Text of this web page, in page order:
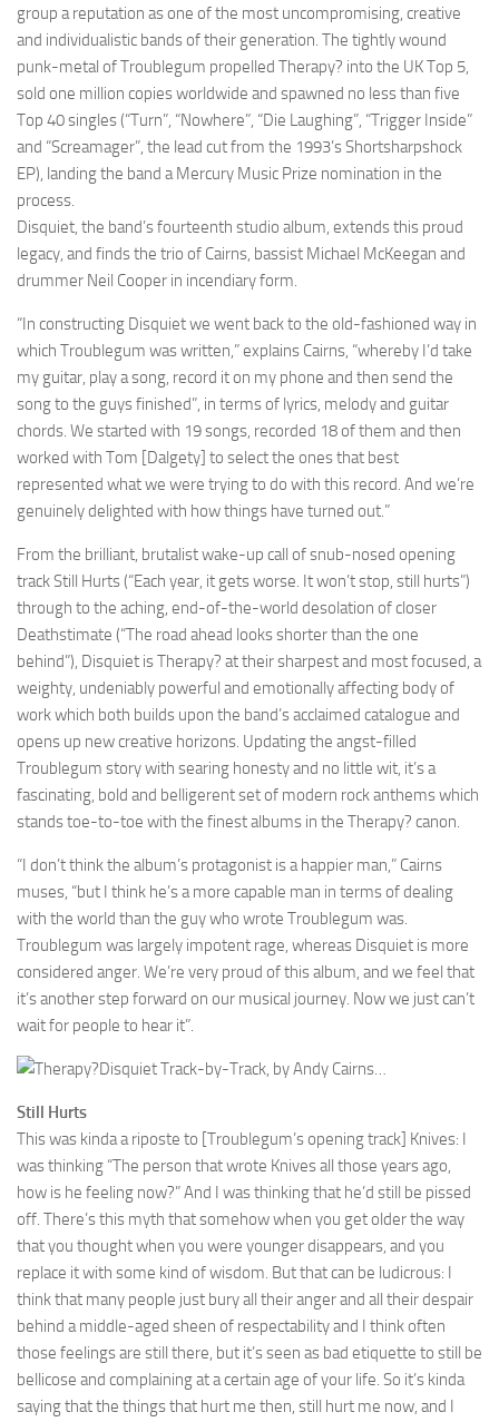
group a reputation as one of the most uncompromising, creative
and individualistic bands of their generation. The tightly wound
punk-metal of Troublegum propelled Therapy? into the UK Top 5,
sold one million copies worldwide and spawned no less than five
Top 40 singles (“Turn”, “Nowhere”, “Die Laughing”, “Trigger Inside”
and “Screamager”, the lead cut from the 1993’s Shortsharpshock
EP), landing the band a Mercury Music Prize nomination in the
process.
Disquiet, the band’s fourteenth studio album, extends this proud
legacy, and finds the trio of Cairns, bassist Michael McKeegan and
drummer Neil Cooper in incendiary form.
“In constructing Disquiet we went back to the old-fashioned way in
which Troublegum was written,” explains Cairns, “whereby I’d take
my guitar, play a song, record it on my phone and then send the
song to the guys finished”, in terms of lyrics, melody and guitar
chords. We started with 19 songs, recorded 18 of them and then
worked with Tom [Dalgety] to select the ones that best
represented what we were trying to do with this record. And we’re
genuinely delighted with how things have turned out.”
From the brilliant, brutalist wake-up call of snub-nosed opening
track Still Hurts (“Each year, it gets worse. It won’t stop, still hurts”)
through to the aching, end-of-the-world desolation of closer
Deathstimate (“The road ahead looks shorter than the one
behind”), Disquiet is Therapy? at their sharpest and most focused, a
weighty, undeniably powerful and emotionally affecting body of
work which both builds upon the band’s acclaimed catalogue and
opens up new creative horizons. Updating the angst-filled
Troublegum story with searing honesty and no little wit, it’s a
fascinating, bold and belligerent set of modern rock anthems which
stands toe-to-toe with the finest albums in the Therapy? canon.
“I don’t think the album’s protagonist is a happier man,” Cairns
muses, “but I think he’s a more capable man in terms of dealing
with the world than the guy who wrote Troublegum was.
Troublegum was largely impotent rage, whereas Disquiet is more
considered anger. We’re very proud of this album, and we feel that
it’s another step forward on our musical journey. Now we just can’t
wait for people to hear it”.
Disquiet Track-by-Track, by Andy Cairns…
Still Hurts
This was kinda a riposte to [Troublegum’s opening track] Knives: I
was thinking “The person that wrote Knives all those years ago,
how is he feeling now?” And I was thinking that he’d still be pissed
off. There’s this myth that somehow when you get older the way
that you thought when you were younger disappears, and you
replace it with some kind of wisdom. But that can be ludicrous: I
think that many people just bury all their anger and all their despair
behind a middle-aged sheen of respectability and I think often
those feelings are still there, but it’s seen as bad etiquette to still be
bellicose and complaining at a certain age of your life. So it’s kinda
saying that the things that hurt me then, still hurt me now, and I